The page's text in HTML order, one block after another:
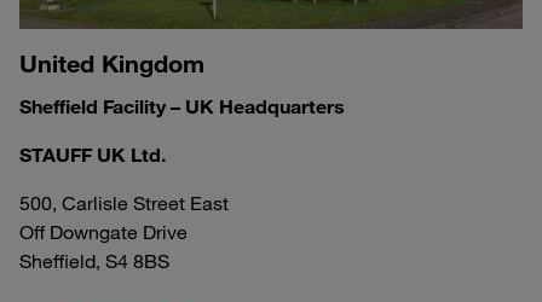
United Kingdom
Sheffield Facility – UK Headquarters
STAUFF UK Ltd.
500, Carlisle Street East
Off Downgate Drive
Sheffield, S4 8BS